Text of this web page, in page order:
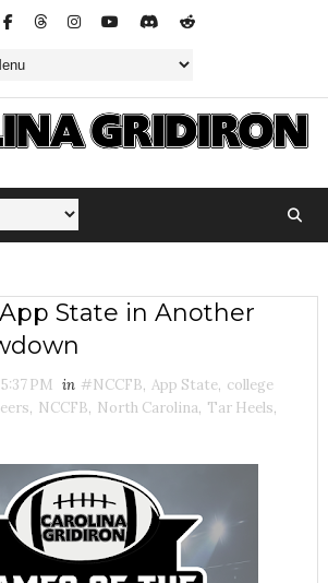
State in Another
5:37 PM in #NCCFB, App State, college
, NCCFB, North Carolina, Tar Heels,